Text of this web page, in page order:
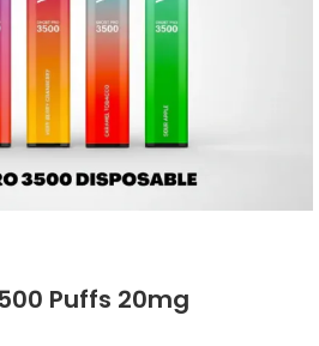
Puffs 20mg